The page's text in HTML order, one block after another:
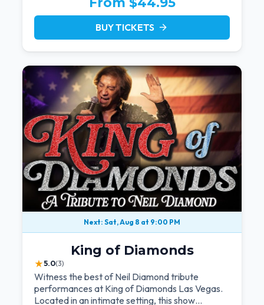
BUY TICKETS arrow_forward
Next: Sat, Aug 8 at 9:00 PM
King of Diamonds
★5.0(3)
Witness the best of Neil Diamond tribute
performances at King of Diamonds Las Vegas.
Located in an intimate setting, this show